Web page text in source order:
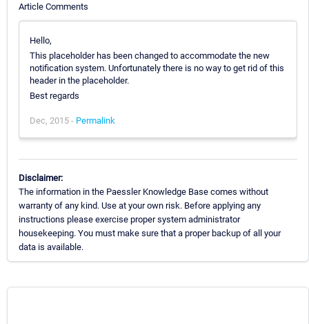
Article Comments
Hello,
This placeholder has been changed to accommodate the new
notification system. Unfortunately there is no way to get rid of this
header in the placeholder.
Best regards
Dec, 2015 - Permalink
Disclaimer:
The information in the Paessler Knowledge Base comes without
warranty of any kind. Use at your own risk. Before applying any
instructions please exercise proper system administrator
housekeeping. You must make sure that a proper backup of all your
data is available.